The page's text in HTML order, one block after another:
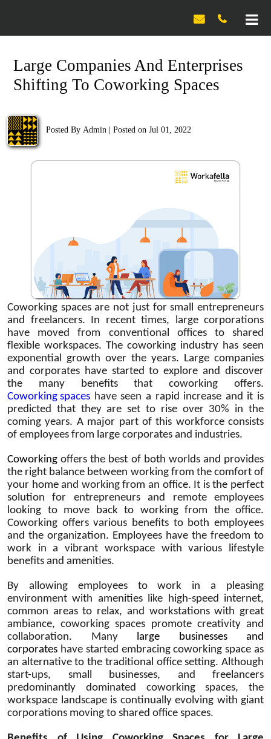

Large Companies And Enterprises
Shifting To Coworking Spaces
Posted By Admin Posted on Jul 01, 2022
Coworking spaces are not just for small entrepreneurs
and freelancers. In recent times, large corporations
have moved from conventional offices to shared
flexible workspaces. The coworking industry has seen
exponential growth over the years. Large companies
and corporates have started to explore and discover
the many benefits that coworking offers.
Coworking spaces have seen a rapid increase and it is
predicted that they are set to rise over 30% in the
coming years. A major part of this workforce consists
of employees from large corporates and industries.
Coworking offers the best of both worlds and provides
the right balance between working from the comfort of
your home and working from an office. It is the perfect
solution for entrepreneurs and remote employees
looking to move back to working from the office.
Coworking offers various benefits to both employees
and the organization. Employees have the freedom to
work in a vibrant workspace with various lifestyle
benefits and amenities.
By allowing employees to work in a pleasing
environment with amenities like high-speed internet,
common areas to relax, and workstations with great
ambiance, coworking spaces promote creativity and
collaboration. Many large businesses and
corporates have started embracing coworking space as
an alternative to the traditional office setting. Although
start-ups, small businesses, and freelancers
predominantly dominated coworking spaces, the
workspace landscape is continually evolving with giant
corporations moving to shared office spaces.